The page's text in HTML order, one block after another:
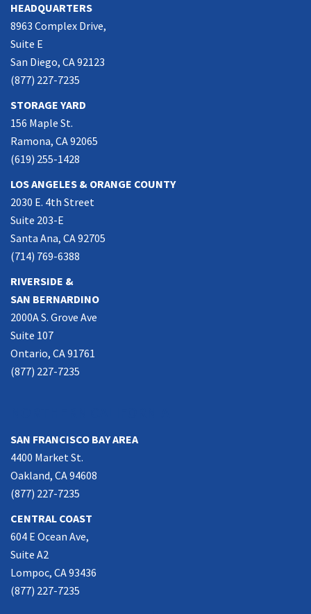
HEADQUARTERS
8963 Complex Drive,
Suite E
San Diego, CA 92123
(877) 227-7235
STORAGE YARD
156 Maple St.
Ramona, CA 92065
(619) 255-1428
LOS ANGELES & ORANGE COUNTY
2030 E. 4th Street
Suite 203-E
Santa Ana, CA 92705
(714) 769-6388
RIVERSIDE &
SAN BERNARDINO
2000A S. Grove Ave
Suite 107
Ontario, CA 91761
(877) 227-7235
SAN FRANCISCO BAY AREA
4400 Market St.
Oakland, CA 94608
(877) 227-7235
CENTRAL COAST
604 E Ocean Ave,
Suite A2
Lompoc, CA 93436
(877) 227-7235